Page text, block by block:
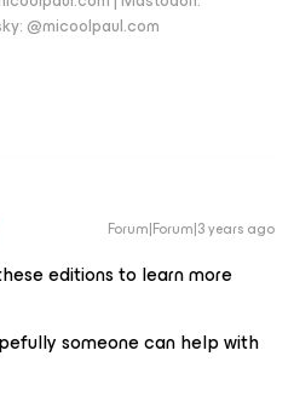
@micoolpaul.com
Forum|Forum|3 years ago
editions to learn more
someone can help with